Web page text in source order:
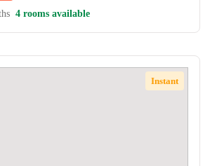
4 rooms available
Instant